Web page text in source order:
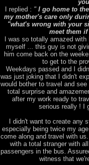
I replied : " I go home to
my mother's care only
"what's wrong with your
meet them
I was so totally amazed
myself ... this guy is not
him come back on the
to get to the
Weekdays passed and I
was just joking that I didn't
would bother to travel and
total surprise and
after my work ready to
serious really ! I
I didn't want to create any
especially being twice my
come along and travel with
with a total stranger with
passengers in the bus.
witness that